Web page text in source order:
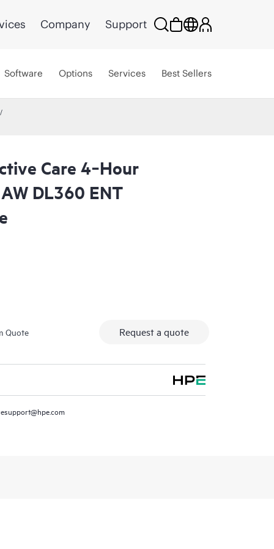
Company Support
Software Options Services Best Sellers
Care 4‑Hour
DL360 ENT
Quote Request a quote